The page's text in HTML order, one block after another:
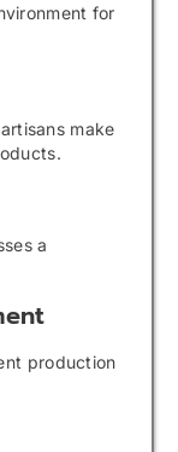
for
make
a
production